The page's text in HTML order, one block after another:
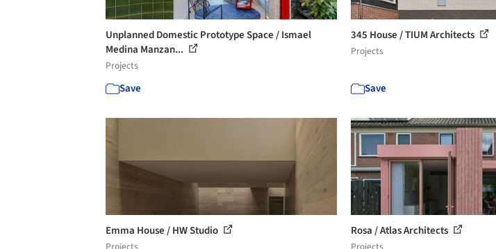
Unplanned Domestic Prototype Space / Ismael
Medina Manzan...
Projects
Save
345 House / TIUM Architects
Projects
Save
Emma House / HW Studio Rosa / Atlas Architects